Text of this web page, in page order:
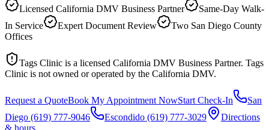
Licensed California DMV Business Partner
Same-Day Walk-
In Service
Expert Document Review
Two San Diego County
Offices
Tags Clinic is a licensed California DMV Business Partner. Tags
Clinic is not owned or operated by the California DMV.
Request a QuoteBook My Appointment NowStart Check-In
San
Diego (619) 777-9046 Escondido (619) 777-3029
Directions
& hours